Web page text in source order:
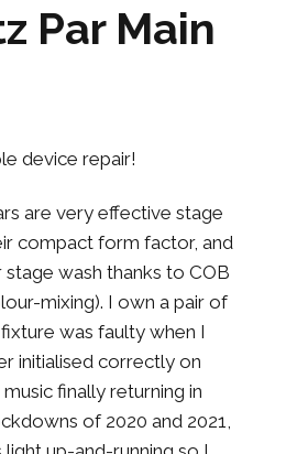
Par Main
device repair!
are very effective stage
compact form factor, and
wash thanks to COB
mixing). I own a pair of
was faulty when I
initialised correctly on
finally returning in
of 2020 and 2021,